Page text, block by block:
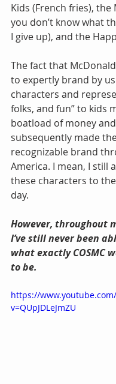
Kids (French fries), the
you don’t know what
I give up), and the
The fact that
to expertly brand by
characters and
folks, and fun” to kids
boatload of money and
subsequently made
recognizable brand
America. I mean, I still
these characters to
day.
However, throughout
I’ve still never been
what exactly COSMC
to be.
https://
v=QUpJDLeJmZU